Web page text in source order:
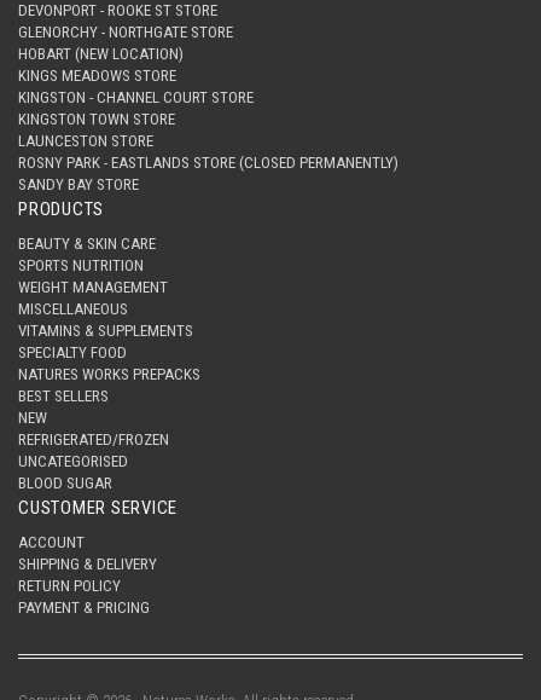
DEVONPORT - ROOKE ST STORE
GLENORCHY - NORTHGATE STORE
HOBART (NEW LOCATION)
KINGS MEADOWS STORE
KINGSTON - CHANNEL COURT STORE
KINGSTON TOWN STORE
LAUNCESTON STORE
ROSNY PARK - EASTLANDS STORE (CLOSED PERMANENTLY)
SANDY BAY STORE
PRODUCTS
BEAUTY & SKIN CARE
SPORTS NUTRITION
WEIGHT MANAGEMENT
MISCELLANEOUS
VITAMINS & SUPPLEMENTS
SPECIALTY FOOD
NATURES WORKS PREPACKS
BEST SELLERS
NEW
REFRIGERATED/FROZEN
UNCATEGORISED
BLOOD SUGAR
CUSTOMER SERVICE
ACCOUNT
SHIPPING & DELIVERY
RETURN POLICY
PAYMENT & PRICING